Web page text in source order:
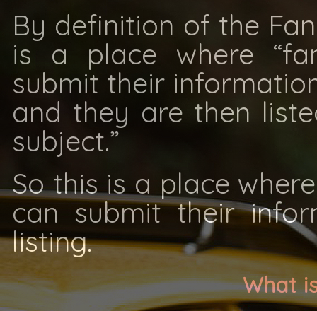
By definition of the
is a place where
submit their
and they are then
subject.”
So this is a place
can submit their
listing.
What